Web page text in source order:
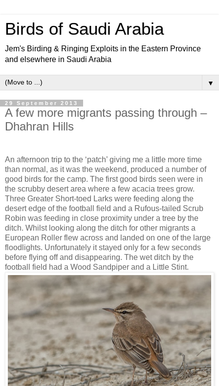
Birds of Saudi Arabia
Jem's Birding & Ringing Exploits in the Eastern Province
and elsewhere in Saudi Arabia
▼
29 September 2013
A few more migrants passing through –
Dhahran Hills
An afternoon trip to the ‘patch’ giving me a little more time
than normal, as it was the weekend, produced a number of
good birds for the camp. The first good birds seen were in
the scrubby desert area where a few acacia trees grow.
Three Greater Short-toed Larks were feeding along the
desert edge of the football field and a Rufous-tailed Scrub
Robin was feeding in close proximity under a tree by the
ditch. Whilst looking along the ditch for other migrants a
European Roller flew across and landed on one of the large
floodlights. Unfortunately it stayed only for a few seconds
before flying off and disappearing. The wet ditch by the
football field had a Wood Sandpiper and a Little Stint.